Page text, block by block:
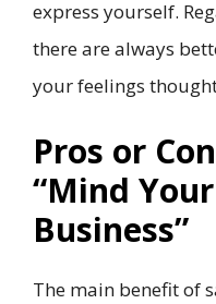
express yourself.
there are always
your feelings
Pros or
“Mind
Business”
The main benefit of